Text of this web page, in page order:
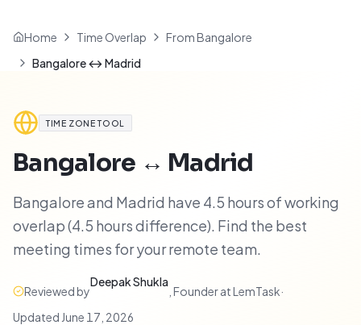
Home Time Overlap
From Bangalore
Bangalore ↔ Madrid
TIME ZONE TOOL
Bangalore ↔ Madrid
Bangalore and Madrid have 4.5 hours of working
overlap (4.5 hours difference). Find the best
meeting times for your remote team.
Reviewed by
Deepak Shukla
Founder at LemTask·
Updated June 17, 2026